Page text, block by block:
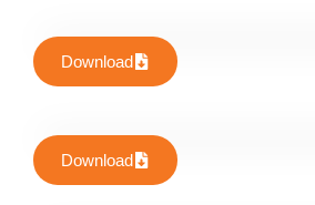
Download
Download